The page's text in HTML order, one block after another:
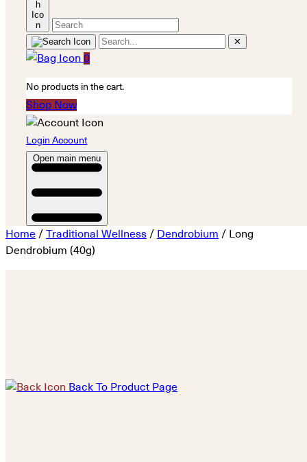
✕
0
No products in the cart.
Shop Now
Login Account
Open main menu
Home / Traditional Wellness / Dendrobium / Long
Dendrobium (40g)
Back To Product Page